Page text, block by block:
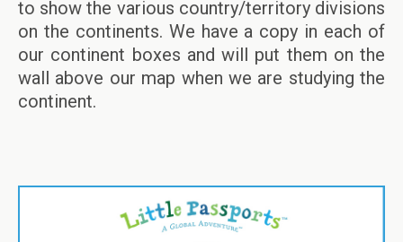
to show the various country/territory divisions
on the continents. We have a copy in each of
our continent boxes and will put them on the
wall above our map when we are studying the
continent.